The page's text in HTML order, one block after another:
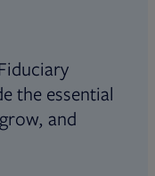
the essential
and